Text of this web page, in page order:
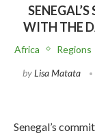
WITH THE
Africa Regions
byLisa Matata
Senegal’s